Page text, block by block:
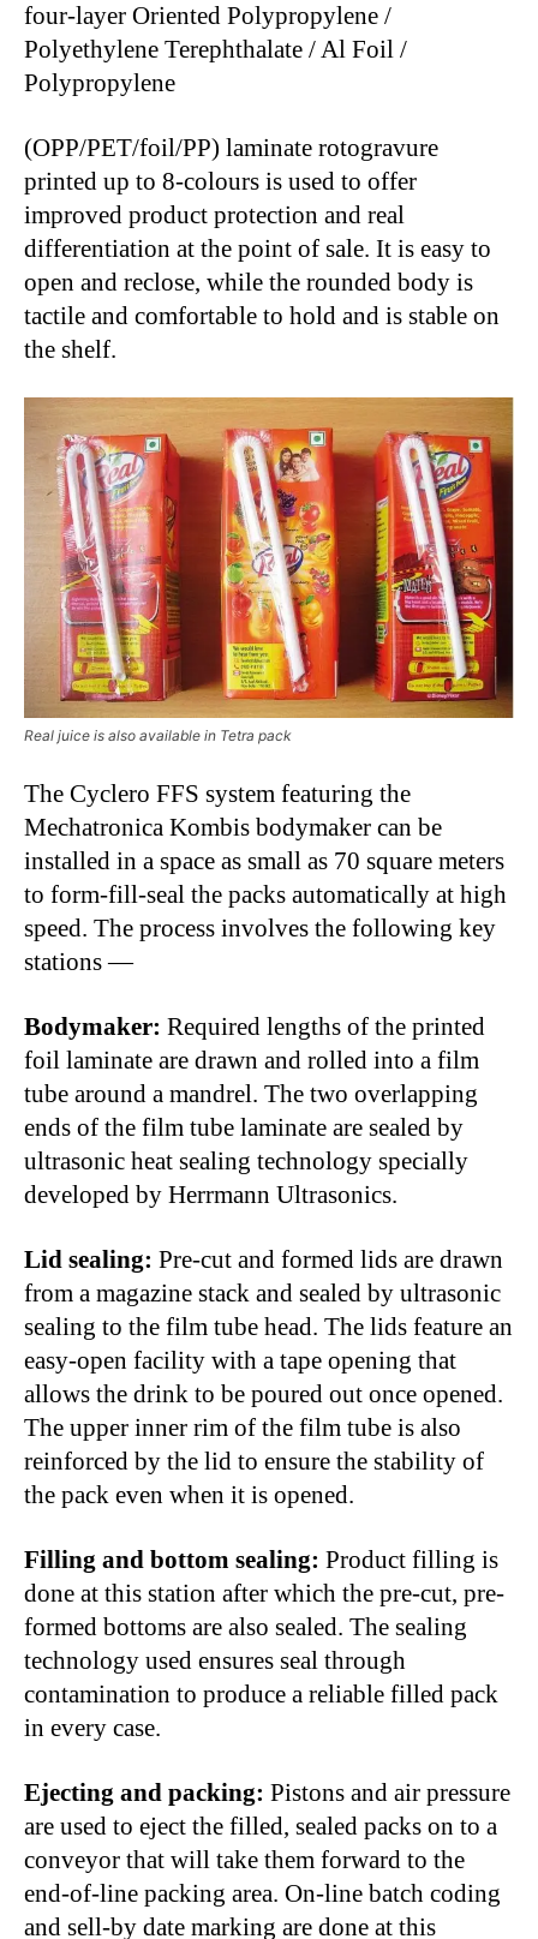
four-layer Oriented Polypropylene /
Polyethylene Terephthalate / Al Foil /
Polypropylene
(OPP/PET/foil/PP) laminate rotogravure
printed up to 8-colours is used to offer
improved product protection and real
differentiation at the point of sale. It is easy to
open and reclose, while the rounded body is
tactile and comfortable to hold and is stable on
the shelf.
Real juice is also available in Tetra pack
The Cyclero FFS system featuring the
Mechatronica Kombis bodymaker can be
installed in a space as small as 70 square meters
to form-fill-seal the packs automatically at high
speed. The process involves the following key
stations —
Bodymaker: Required lengths of the printed
foil laminate are drawn and rolled into a film
tube around a mandrel. The two overlapping
ends of the film tube laminate are sealed by
ultrasonic heat sealing technology specially
developed by Herrmann Ultrasonics.
Lid sealing: Pre-cut and formed lids are drawn
from a magazine stack and sealed by ultrasonic
sealing to the film tube head. The lids feature an
easy-open facility with a tape opening that
allows the drink to be poured out once opened.
The upper inner rim of the film tube is also
reinforced by the lid to ensure the stability of
the pack even when it is opened.
Filling and bottom sealing: Product filling is
done at this station after which the pre-cut, pre-
formed bottoms are also sealed. The sealing
technology used ensures seal through
contamination to produce a reliable filled pack
in every case.
Ejecting and packing: Pistons and air pressure
are used to eject the filled, sealed packs on to a
conveyor that will take them forward to the
end-of-line packing area. On-line batch coding
and sell-by date marking are done at this